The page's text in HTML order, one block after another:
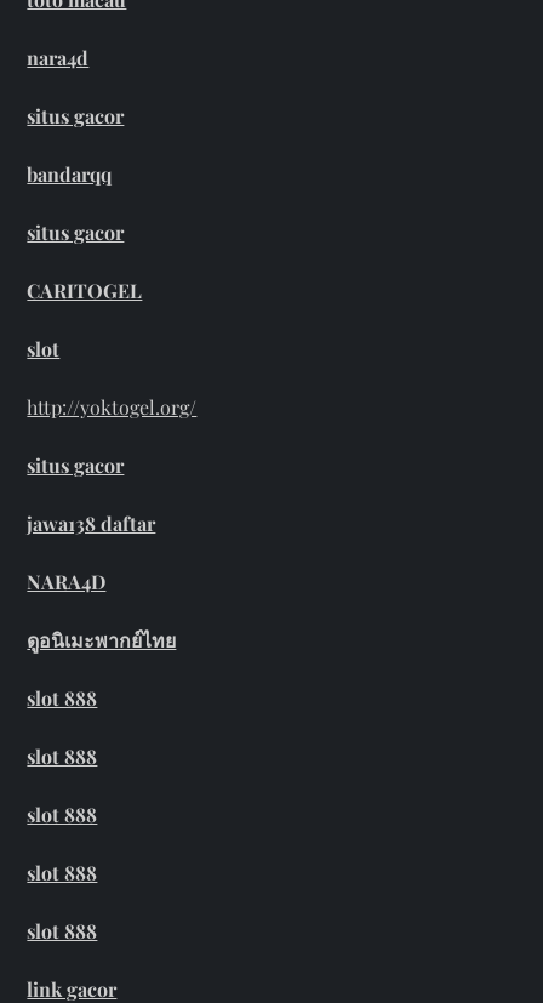
nara4d
situs gacor
bandarqq
situs gacor
CARITOGEL
slot
http://yoktogel.org/
situs gacor
jawa138 daftar
NARA4D
ดูอนิเมะพากย์ไทย
slot 888
slot 888
slot 888
slot 888
slot 888
link gacor